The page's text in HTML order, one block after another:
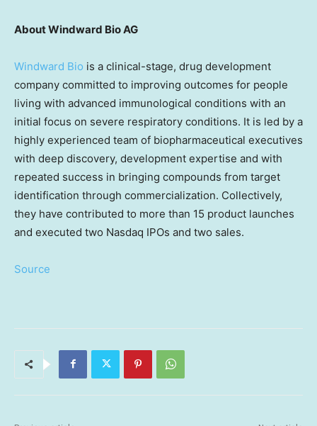
About Windward Bio AG
Windward Bio is a clinical-stage, drug development
company committed to improving outcomes for people
living with advanced immunological conditions with an
initial focus on severe respiratory conditions. It is led by a
highly experienced team of biopharmaceutical executives
with deep discovery, development expertise and with
repeated success in bringing compounds from target
identification through commercialization. Collectively,
they have contributed to more than 15 product launches
and executed two Nasdaq IPOs and two sales.
Source